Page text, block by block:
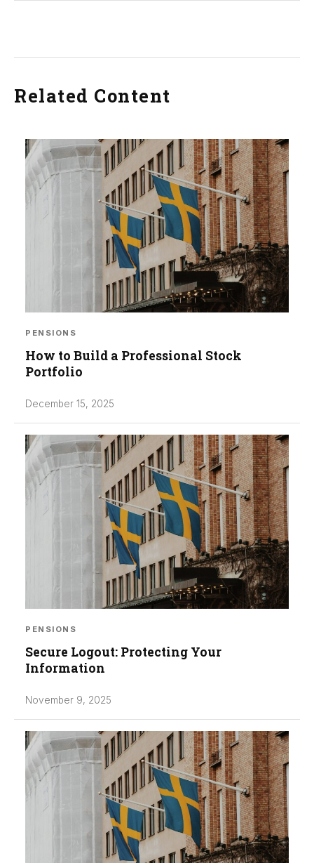
Related Content
PENSIONS
How to Build a Professional Stock
Portfolio
December 15, 2025
PENSIONS
Secure Logout: Protecting Your
Information
November 9, 2025